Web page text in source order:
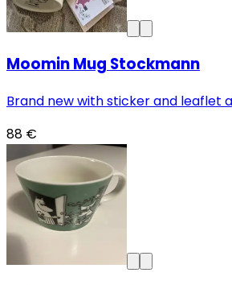
Moomin Mug Stockmann
Brand new with sticker and leaflet
88 €